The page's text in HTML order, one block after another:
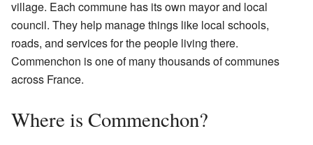
village. Each commune has its own mayor and local
council. They help manage things like local schools,
roads, and services for the people living there.
Commenchon is one of many thousands of communes
across France.
Where is Commenchon?